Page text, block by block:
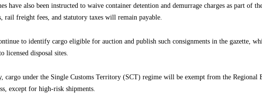
have also been instructed to waive container detention and demurrage charges as part of
rail freight fees, and statutory taxes will remain payable.
to identify cargo eligible for auction and publish such consignments in the gazette,
licensed disposal sites.
cargo under the Single Customs Territory (SCT) regime will be exempt from the Regional
except for high-risk shipments.